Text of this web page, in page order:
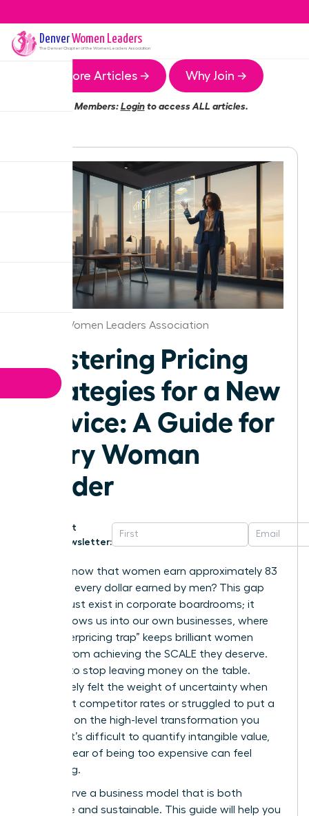
DenverWomen Leaders
The DenverChapter of the Women Leaders Association
More Articles → Why Join →
Members:Loginto access ALL articles.
Denver Women Leaders Association
Mastering Pricing
Strategies for a New
Service: A Guide for
Every Woman
Leader
Get
Newsletter:
Did you know that women earn approximately 83
cents for every dollar earned by men? This gap
doesn’t just exist in corporate boardrooms; it
often follows us into our own businesses, where
the “underpricing trap” keeps brilliant women
leaders from achieving the SCALE they deserve.
It’s time to stop leaving money on the table.
You’ve likely felt the weight of uncertainty when
looking at competitor rates or struggled to put a
price tag on the high-level transformation you
provide. It’s difficult to quantify intangible value,
and the fear of being too expensive can feel
paralyzing.
You deserve a business model that is both
profitable and sustainable. This guide will help you